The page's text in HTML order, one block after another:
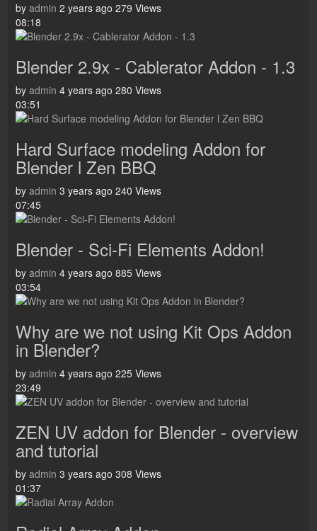
by admin 2 years ago 279 Views
08:18
Blender 2.9x - Cablerator Addon - 1.3
by admin 4 years ago 280 Views
03:51
Hard Surface modeling Addon for
Blender l Zen BBQ
by admin 3 years ago 240 Views
07:45
Blender - Sci-Fi Elements Addon!
by admin 4 years ago 885 Views
03:54
Why are we not using Kit Ops Addon
in Blender?
by admin 4 years ago 225 Views
23:49
ZEN UV addon for Blender - overview
and tutorial
by admin 3 years ago 308 Views
01:37